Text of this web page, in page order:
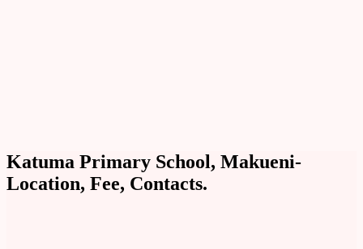
Katuma Primary School, Makueni-
Location, Fee, Contacts.